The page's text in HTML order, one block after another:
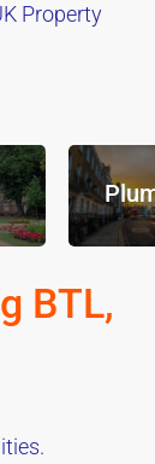
Property
BTL,